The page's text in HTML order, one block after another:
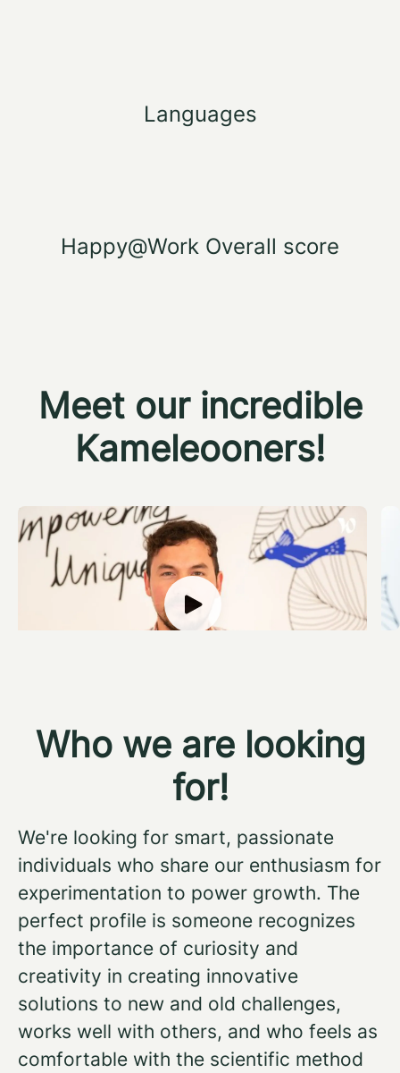
Languages
Happy@Work Overall score
Meet our incredible
Kameleooners!
Calum Burns
Data Engineer
Who we are looking
for!
We're looking for smart, passionate
individuals who share our enthusiasm for
experimentation to power growth. The
perfect profile is someone recognizes
the importance of curiosity and
creativity in creating innovative
solutions to new and old challenges,
works well with others, and who feels as
comfortable with the scientific method